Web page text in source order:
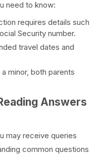
need to know:
requires details such
Security number.
travel dates and
a minor, both parents
Answers
may receive queries
common questions